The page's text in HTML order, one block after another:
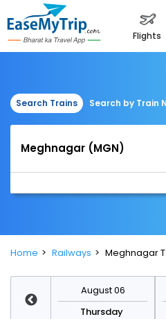
flights
Search Trains Search by Train
Home Railways Meghnagar
August 06
Thursday